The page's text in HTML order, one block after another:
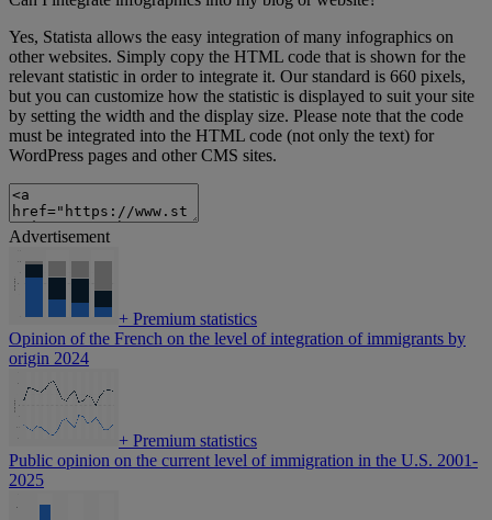
Yes, Statista allows the easy integration of many infographics on
other websites. Simply copy the HTML code that is shown for the
relevant statistic in order to integrate it. Our standard is 660 pixels,
but you can customize how the statistic is displayed to suit your site
by setting the width and the display size. Please note that the code
must be integrated into the HTML code (not only the text) for
WordPress pages and other CMS sites.
Advertisement
+ Premium statistics
Opinion of the French on the level of integration of immigrants by
origin 2024
+ Premium statistics
Public opinion on the current level of immigration in the U.S. 2001-
2025